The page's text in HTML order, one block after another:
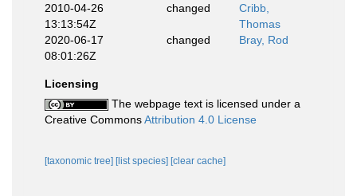
2010-04-26
13:13:54Z
changed
Cribb,
Thomas
2020-06-17
08:01:26Z
changed Bray, Rod
Licensing
The webpage text is licensed under a
Creative CommonsAttribution 4.0 License
[taxonomic tree] [list species] [clear cache]